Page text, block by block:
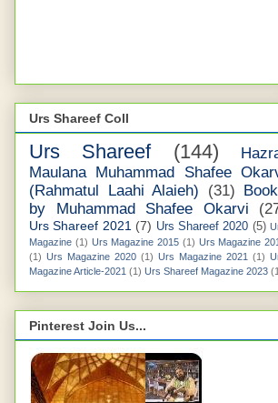
Urs Shareef Coll
Urs Shareef (144)
Maulana Muhammad Shafee
(Rahmatul Laahi Alaieh)
(31)
by Muhammad Shafee Okarvi
Urs Shareef 2021 (7) Urs Shareef 2020 (5)
Magazine (1) Urs Magazine 2015 (1) Urs Magazine
(1) Urs Magazine 2020 (1) Urs Magazine 2021 (1)
Magazine Article-2021 (1) Urs Shareef Magazine 2023
Pinterest Join Us...